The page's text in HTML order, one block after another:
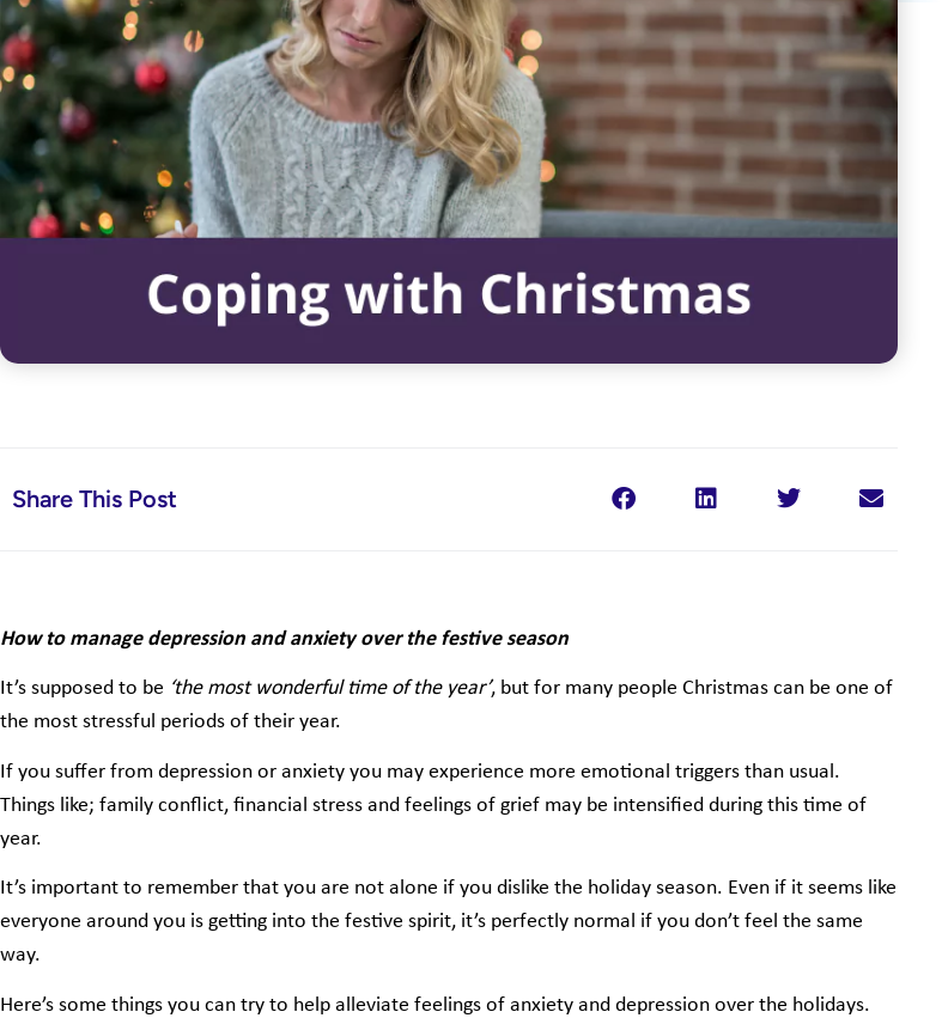
Share This Post
How to manage depression and anxiety over the festive season
It’s supposed to be ‘the most wonderful time of the year’, but for many people Christmas can be one of
the most stressful periods of their year.
If you suffer from depression or anxiety you may experience more emotional triggers than usual.
Things like; family conflict, financial stress and feelings of grief may be intensified during this time of
year.
It’s important to remember that you are not alone if you dislike the holiday season. Even if it seems like
everyone around you is getting into the festive spirit, it’s perfectly normal if you don’t feel the same
way.
Here’s some things you can try to help alleviate feelings of anxiety and depression over the holidays.